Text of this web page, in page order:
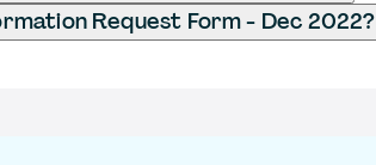
Request Form - Dec 2022?